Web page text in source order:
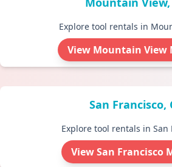
Explore tool rentals in
View Mountain View
San Francisco,
Explore tool rentals in San
View San Francisco